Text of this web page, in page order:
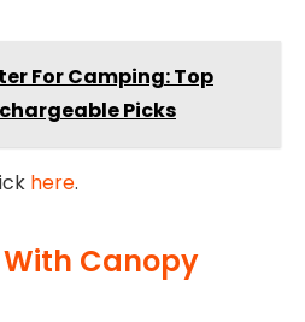
For Camping: Top
Picks
here.
Canopy